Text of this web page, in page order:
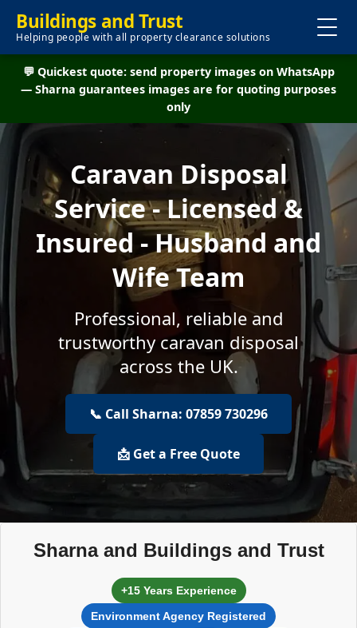
Buildings and Trust
Helping people with all property clearance solutions
💬 Quickest quote: send property images on WhatsApp
— Sharna guarantees images are for quoting purposes
only
Caravan Disposal
Service - Licensed &
Insured - Husband and
Wife Team
Professional, reliable and
trustworthy caravan disposal
across the UK.
📞 Call Sharna: 07859 730296
📩 Get a Free Quote
Sharna and Buildings and Trust
+15 Years Experience
Environment Agency Registered